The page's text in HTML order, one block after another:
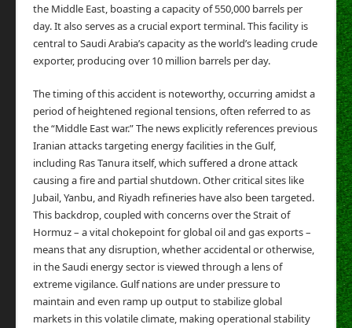
the Middle East, boasting a capacity of 550,000 barrels per
day. It also serves as a crucial export terminal. This facility is
central to Saudi Arabia’s capacity as the world’s leading crude
exporter, producing over 10 million barrels per day.
The timing of this accident is noteworthy, occurring amidst a
period of heightened regional tensions, often referred to as
the “Middle East war.” The news explicitly references previous
Iranian attacks targeting energy facilities in the Gulf,
including Ras Tanura itself, which suffered a drone attack
causing a fire and partial shutdown. Other critical sites like
Jubail, Yanbu, and Riyadh refineries have also been targeted.
This backdrop, coupled with concerns over the Strait of
Hormuz – a vital chokepoint for global oil and gas exports –
means that any disruption, whether accidental or otherwise,
in the Saudi energy sector is viewed through a lens of
extreme vigilance. Gulf nations are under pressure to
maintain and even ramp up output to stabilize global
markets in this volatile climate, making operational stability